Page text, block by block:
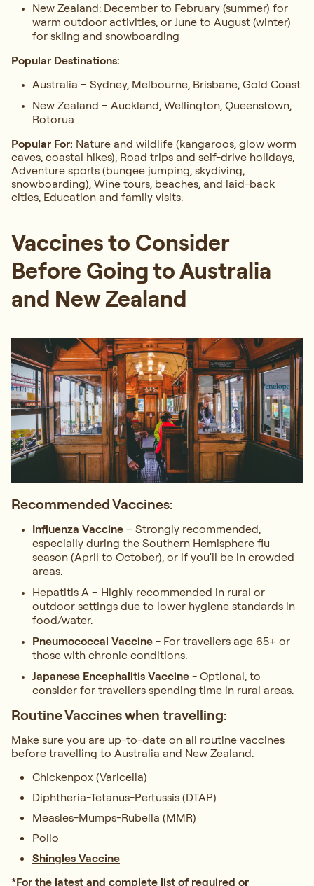
New Zealand: December to February (summer) for
warm outdoor activities, or June to August (winter)
for skiing and snowboarding
Popular Destinations:
Australia – Sydney, Melbourne, Brisbane, Gold Coast
New Zealand – Auckland, Wellington, Queenstown,
Rotorua
Popular For: Nature and wildlife (kangaroos, glow worm
caves, coastal hikes), Road trips and self-drive holidays,
Adventure sports (bungee jumping, skydiving,
snowboarding), Wine tours, beaches, and laid-back
cities, Education and family visits.
Vaccines to Consider
Before Going to Australia
and New Zealand
Recommended Vaccines:
Influenza Vaccine – Strongly recommended,
especially during the Southern Hemisphere flu
season (April to October), or if you'll be in crowded
areas.
Hepatitis A – Highly recommended in rural or
outdoor settings due to lower hygiene standards in
food/water.
Pneumococcal Vaccine - For travellers age 65+ or
those with chronic conditions.
Japanese Encephalitis Vaccine - Optional, to
consider for travellers spending time in rural areas.
Routine Vaccines when travelling:
Make sure you are up-to-date on all routine vaccines
before travelling to Australia and New Zealand.
Chickenpox (Varicella)
Diphtheria-Tetanus-Pertussis (DTAP)
Measles-Mumps-Rubella (MMR)
Polio
Shingles Vaccine
*For the latest and complete list of required or